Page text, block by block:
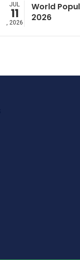
JUL
11
, 2026
World
2026